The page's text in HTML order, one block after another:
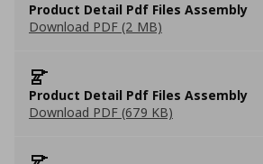
Product Detail Pdf Files Assembly
Download PDF (2 MB)
Product Detail Pdf Files Assembly
Download PDF (679 KB)